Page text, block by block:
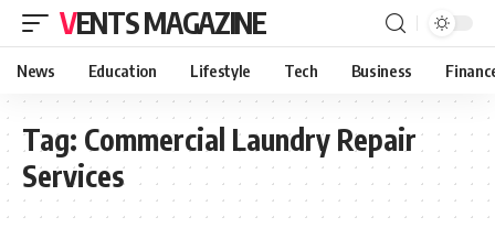
VENTS MAGAZINE
News Education Lifestyle Tech Business
Tag: Commercial Laundry Repair
Services